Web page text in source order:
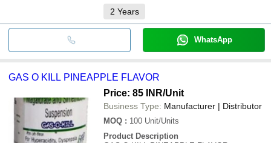
2 Years
WhatsApp
GAS O KILL PINEAPPLE FLAVOR
Price: 85 INR/Unit
Business Type: Manufacturer | Distributor
MOQ : 100 Unit/Units
Product Description